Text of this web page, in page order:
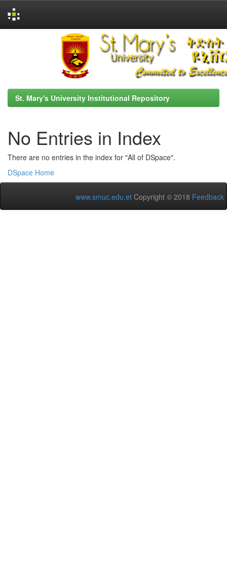
St. Mary's University Institutional Repository
No Entries in Index
There are no entries in the index for "All of DSpace".
DSpace Home
www.smuc.edu.et Copyright © 2018 Feedback